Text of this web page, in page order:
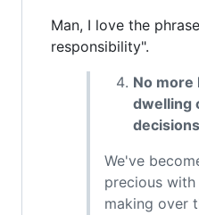
Man, I love the
responsibility".
No more
dwelling
We've
precious with
making over